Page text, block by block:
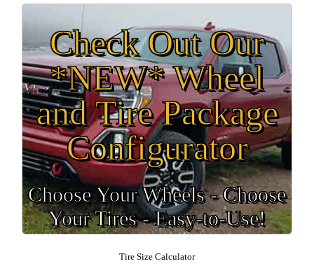
Check Out Our
*NEW* Wheel
and Tire Package
Configurator
Choose Your Wheels - Choose
Your Tires - Easy-to-Use!
Tire Size Calculator